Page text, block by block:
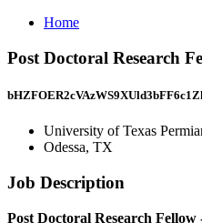
Home
Post Doctoral Research
University of Texas
Odessa, TX
Job Description
Post Doctoral Research Fellow